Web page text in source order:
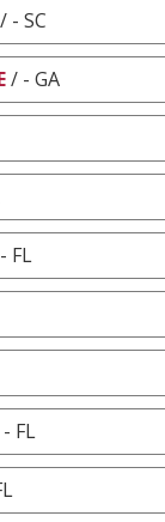
/ - SC
/ - GA
FL
FL